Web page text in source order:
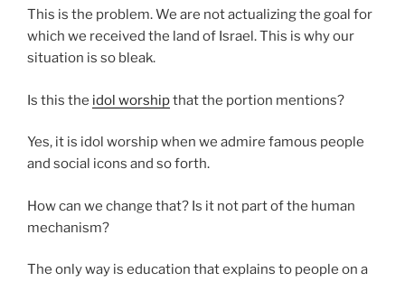
This is the problem. We are not actualizing the goal for
which we received the land of Israel. This is why our
situation is so bleak.
Is this the idol worshipthat the portion mentions?
Yes, it is idol worship when we admire famous people
and social icons and so forth.
How can we change that? Is it not part of the human
mechanism?
The only way is education that explains to people on a